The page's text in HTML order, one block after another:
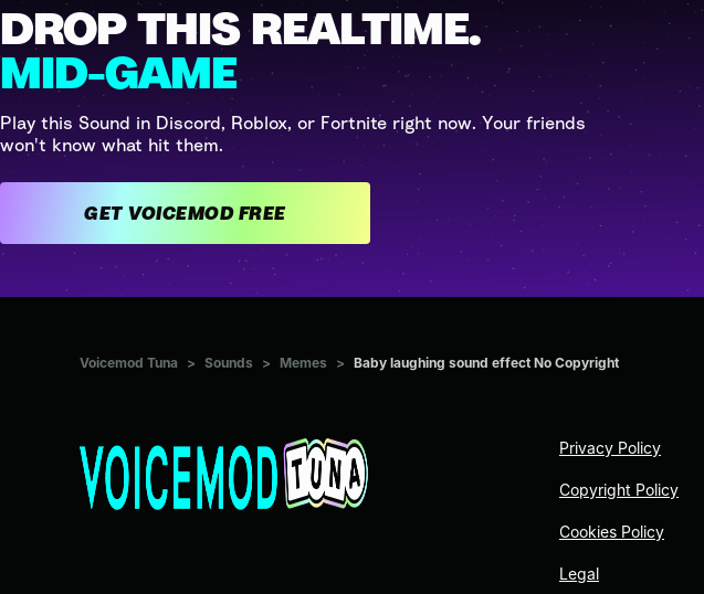
DROP THIS REALTIME.
MID-GAME
Play this Sound in Discord, Roblox, or Fortnite right now. Your friends
won't know what hit them.
GET VOICEMOD FREE
Voicemod Tuna > Sounds > Memes > Baby laughing sound effect No Copyright
Privacy Policy
Copyright Policy
Cookies Policy
Legal